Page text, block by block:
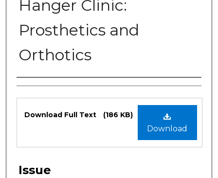
Hanger Clinic:
Prosthetics and
Orthotics
Authors
Files
Download
Download Full Text (186 KB)
Issue